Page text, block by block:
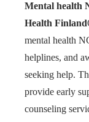
Mental health
Health Finland
mental health
helplines, and
seeking help.
provide early
counseling